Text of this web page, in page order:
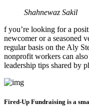
Shahnewaz Sakil
f you’re looking for a
newcomer or a seasoned
regular basis on the Aly
nonprofit workers can
leadership tips shared by
Fired-Up Fundraising is a